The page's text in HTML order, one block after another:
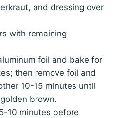
and dressing over
with remaining
foil and bake for
then remove foil and
10-15 minutes until
brown.
10 minutes before